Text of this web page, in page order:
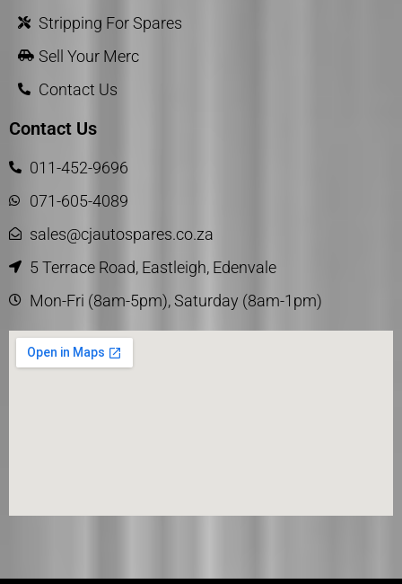
Stripping For Spares
Sell Your Merc
Contact Us
Contact Us
011-452-9696
071-605-4089
sales@cjautospares.co.za
5 Terrace Road, Eastleigh, Edenvale
Mon-Fri (8am-5pm), Saturday (8am-1pm)